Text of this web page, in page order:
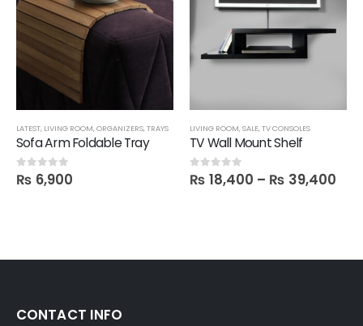
LATEST, LIVING ROOM,ORGANIZERS,TRAYS
Sofa Arm Foldable Tray
0out of 5
₨ 6,900
LIVING ROOM,SALE,TV CONSOLES
TV Wall Mount Shelf
0out of 5
₨ 18,400 – ₨ 39,400
CONTACT INFO